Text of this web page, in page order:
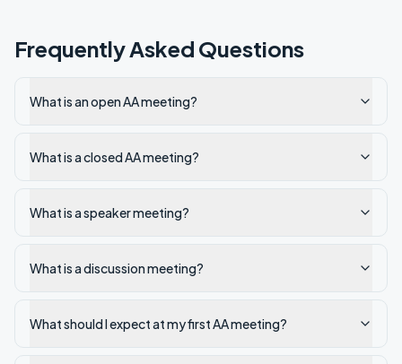
Frequently Asked Questions
What is an open AA meeting?
What is a closed AA meeting?
What is a speaker meeting?
What is a discussion meeting?
What should I expect at my first AA meeting?